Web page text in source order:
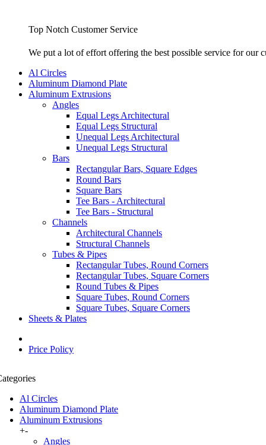
Top Notch Customer Service
We put a lot of effort offering the best possible service for our
Al Circles
Aluminum Diamond Plate
Aluminum Extrusions
Angles
Equal Legs Architectural
Equal Legs Structural
Unequal Legs Architectural
Unequal Legs Structural
Bars
Rectangular Bars, Square Edges
Round Bars
Square Bars
Tee Bars - Architectural
Tee Bars - Structural
Channels
Architectural Channels
Structural Channels
Tubes & Pipes
Rectangular Tubes, Round Corners
Rectangular Tubes, Square Corners
Round Tubes & Pipes
Square Tubes, Round Corners
Square Tubes, Square Corners
Sheets & Plates
Price Policy
Al Circles
Aluminum Diamond Plate
Aluminum Extrusions
+-
Angles